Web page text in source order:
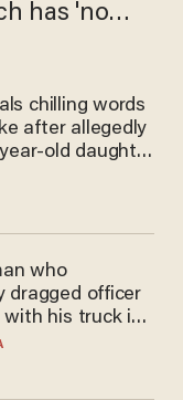
has 'no
chilling words
after allegedly
old daughter
Day
who
dragged officer
with his truck is
murder after